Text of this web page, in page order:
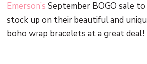
Emerson’s September BOGO sale to
stock up on their beautiful and
boho wrap bracelets at a great deal!